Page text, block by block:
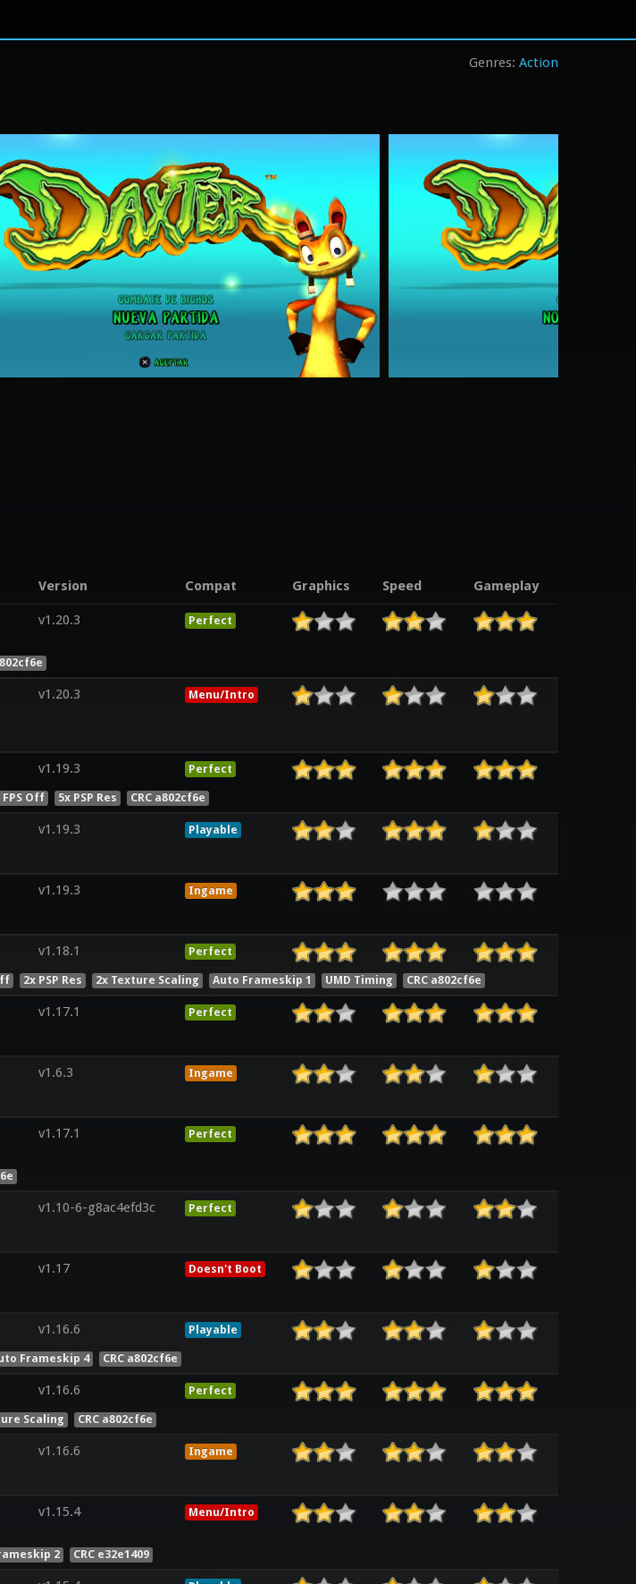
Action
Version Compat Graphics Speed Gameplay
v1.20.3 Perfect
v1.20.3 Menu/Intro
v1.19.3 Perfect
Off 5x PSP Res CRC a802cf6e
v1.19.3 Playable
v1.19.3 Ingame
v1.18.1 Perfect
2x PSP Res 2x Texture Scaling Auto Frameskip 1 UMD Timing CRC a802cf6e
v1.17.1 Perfect
v1.6.3 Ingame
v1.17.1 Perfect
v1.10-6-g8ac4efd3c Perfect
v1.17 Doesn't Boot
v1.16.6 Playable
Frameskip 4 CRC a802cf6e
v1.16.6 Perfect
Scaling CRC a802cf6e
v1.16.6 Ingame
v1.15.4 Menu/Intro
2 CRC e32e1409